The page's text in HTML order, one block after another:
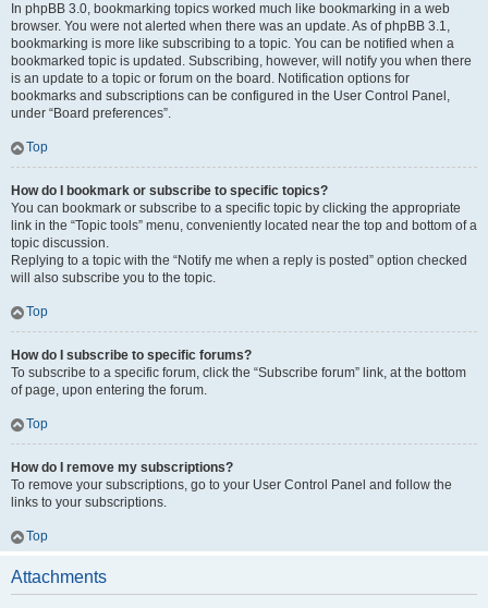
In phpBB 3.0, bookmarking topics worked much like bookmarking in a web
browser. You were not alerted when there was an update. As of phpBB 3.1,
bookmarking is more like subscribing to a topic. You can be notified when a
bookmarked topic is updated. Subscribing, however, will notify you when there
is an update to a topic or forum on the board. Notification options for
bookmarks and subscriptions can be configured in the User Control Panel,
under “Board preferences”.
Top
How do I bookmark or subscribe to specific topics?
You can bookmark or subscribe to a specific topic by clicking the appropriate
link in the “Topic tools” menu, conveniently located near the top and bottom of a
topic discussion.
Replying to a topic with the “Notify me when a reply is posted” option checked
will also subscribe you to the topic.
Top
How do I subscribe to specific forums?
To subscribe to a specific forum, click the “Subscribe forum” link, at the bottom
of page, upon entering the forum.
Top
How do I remove my subscriptions?
To remove your subscriptions, go to your User Control Panel and follow the
links to your subscriptions.
Top
Attachments